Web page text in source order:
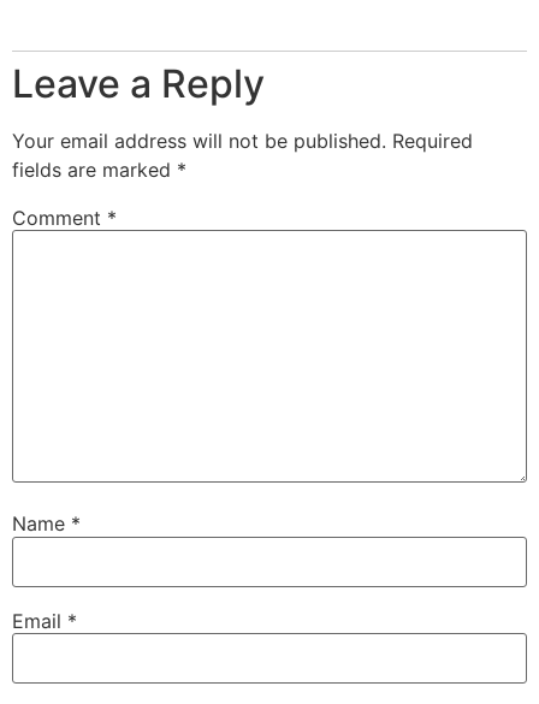
Leave a Reply
Your email address will not be published. Required
fields are marked *
Comment *
Name *
Email *